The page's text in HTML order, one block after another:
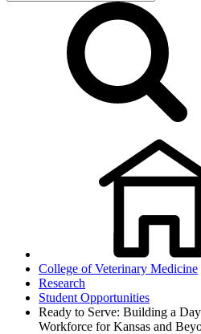
College of Veterinary Medicine
Research
Student Opportunities
Ready to Serve: Building a
Workforce for Kansas and